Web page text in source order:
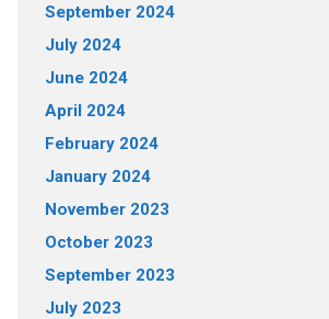
September 2024
July 2024
June 2024
April 2024
February 2024
January 2024
November 2023
October 2023
September 2023
July 2023